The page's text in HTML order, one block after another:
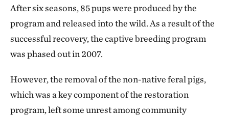
After six seasons, 85 pups were produced by the
program and released into the wild. As a result of the
successful recovery, the captive breeding program
was phased out in 2007.
However, the removal of the non-native feral pigs,
which was a key component of the restoration
program, left some unrest among community